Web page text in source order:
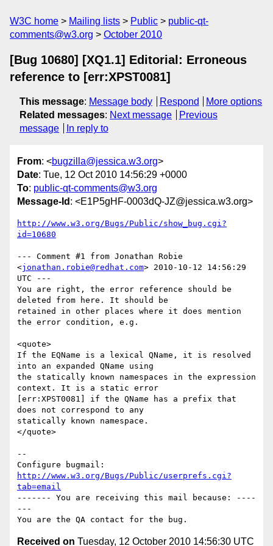
W3C home Mailing lists Public
public-qt-
comments@w3.org
October 2010
[Bug 10680] [XQ1.1] Editorial: Erroneous
reference to [err:XPST0081]
This message: Message body Respond
More options
Related messages: Next message
Previous
message
In reply to
From: <bugzilla@jessica.w3.org>
Date: Tue, 12 Oct 2010 14:56:29 +0000
To: public-qt-comments@w3.org
Message-Id : <E1P5gHF-0003dQ-JZ@jessica.w3.org>
http://www.w3.org/Bugs/Public/show_bug.cgi?
id=10680
--- Comment #1 from Jonathan Robie
<jonathan.robie@redhat.com> 2010-10-12 14:56:29
UTC ---
You are right, the error reference should be
deleted from here. It should be
retained in other places where it does mention
the error condition, e.g.
<quote>
If the EQName is a lexical QName, it is resolved
into an expanded QName using
the statically known namespaces in the expression
context. It is a static error
[err:XPST0081] if the QName has a prefix that
does not correspond to any
statically known namespace.
</quote>
--
http://www.w3.org/Bugs/Public/userprefs.cgi?
tab=email
------- You are receiving this mail because: ----
---
Received on Tuesday, 12 October 2010 14:56:30 UTC